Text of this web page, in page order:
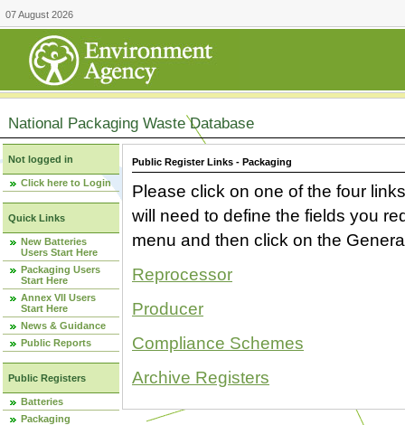
07 August 2026
National Packaging Waste Database
Not logged in
Click here to Login
Quick Links
New Batteries
Users Start Here
Packaging Users
Start Here
Annex VII Users
Start Here
News & Guidance
Public Reports
Public Registers
Batteries
Packaging
Public Register Links - Packaging
Please click on one of the four
will need to define the fields you
menu and then click on the
Reprocessor
Producer
Compliance Schemes
Archive Registers